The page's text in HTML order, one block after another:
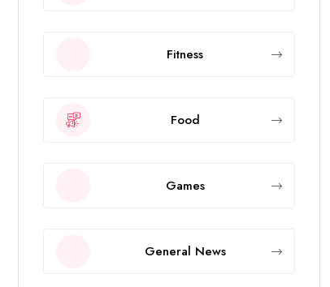
Fitness
Food
Games
General News